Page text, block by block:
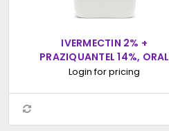
IVERMECTIN 2% +
PRAZIQUANTEL 14%, ORAL
SUSPENSION, 1000ML
Login for pricing